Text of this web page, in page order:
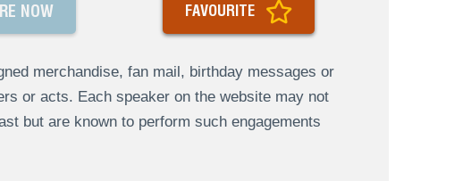
NOW FAVOURITE
merchandise, fan mail, birthday messages or
or acts. Each speaker on the website may not
but are known to perform such engagements